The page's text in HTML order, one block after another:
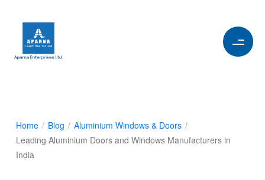
Home / Blog / Aluminium Windows & Doors /
Leading Aluminium Doors and Windows Manufacturers in
India